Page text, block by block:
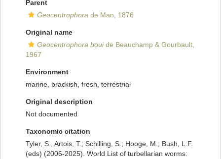
Parent
Geocentrophora de Man, 1876
Original name
Geocentrophora bouide Beauchamp & Gourbault,
1967
Environment
marine brackish , fresh, terrestrial
Original description
Not documented
Taxonomic citation
Tyler, S., Artois, T.; Schilling, S.; Hooge, M.; Bush, L.F.
(eds) (2006-2025). World List of turbellarian worms: